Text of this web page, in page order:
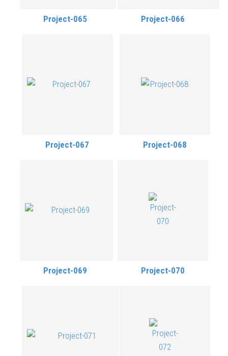
Project-065 Project-066
Project-067 Project-068
Project-069 Project-070